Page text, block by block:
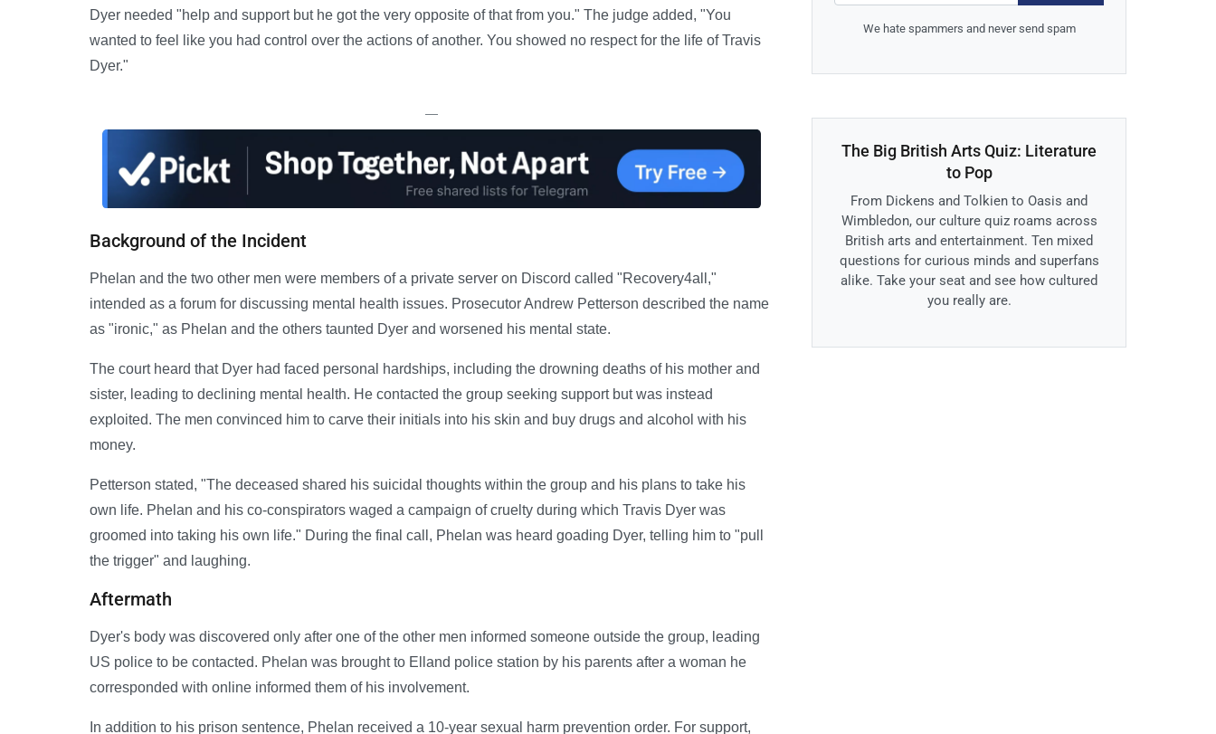
Dyer needed "help and support but he got the very opposite of that from you." The judge added, "You
wanted to feel like you had control over the actions of another. You showed no respect for the life of Travis
Dyer."
—
Background of the Incident
Phelan and the two other men were members of a private server on Discord called "Recovery4all,"
intended as a forum for discussing mental health issues. Prosecutor Andrew Petterson described the name
as "ironic," as Phelan and the others taunted Dyer and worsened his mental state.
The court heard that Dyer had faced personal hardships, including the drowning deaths of his mother and
sister, leading to declining mental health. He contacted the group seeking support but was instead
exploited. The men convinced him to carve their initials into his skin and buy drugs and alcohol with his
money.
Petterson stated, "The deceased shared his suicidal thoughts within the group and his plans to take his
own life. Phelan and his co-conspirators waged a campaign of cruelty during which Travis Dyer was
groomed into taking his own life." During the final call, Phelan was heard goading Dyer, telling him to "pull
the trigger" and laughing.
Aftermath
Dyer's body was discovered only after one of the other men informed someone outside the group, leading
US police to be contacted. Phelan was brought to Elland police station by his parents after a woman he
corresponded with online informed them of his involvement.
In addition to his prison sentence, Phelan received a 10-year sexual harm prevention order. For support,
We hate spammers and never send spam
The Big British Arts Quiz: Literature
to Pop
From Dickens and Tolkien to Oasis and
Wimbledon, our culture quiz roams across
British arts and entertainment. Ten mixed
questions for curious minds and superfans
alike. Take your seat and see how cultured
you really are.